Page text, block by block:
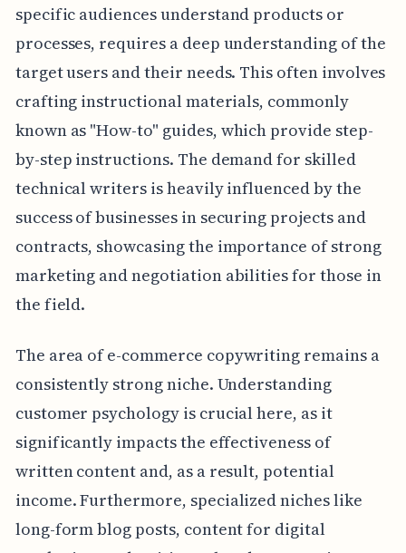
specific audiences understand products or
processes, requires a deep understanding of the
target users and their needs. This often involves
crafting instructional materials, commonly
known as "How-to" guides, which provide step-
by-step instructions. The demand for skilled
technical writers is heavily influenced by the
success of businesses in securing projects and
contracts, showcasing the importance of strong
marketing and negotiation abilities for those in
the field.
The area of e-commerce copywriting remains a
consistently strong niche. Understanding
customer psychology is crucial here, as it
significantly impacts the effectiveness of
written content and, as a result, potential
income. Furthermore, specialized niches like
long-form blog posts, content for digital